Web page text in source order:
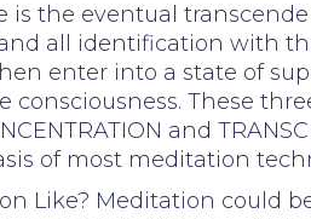
is the eventual
all identification with
enter into a state of
These
and
of most meditation
Like? Meditation could